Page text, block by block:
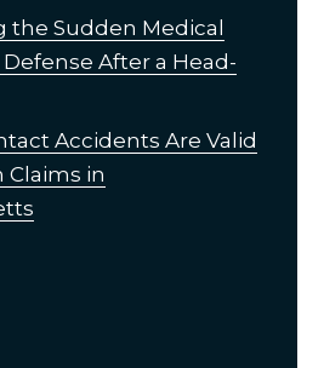
the Sudden Medical
After a Head-
Accidents Are Valid
Claims in